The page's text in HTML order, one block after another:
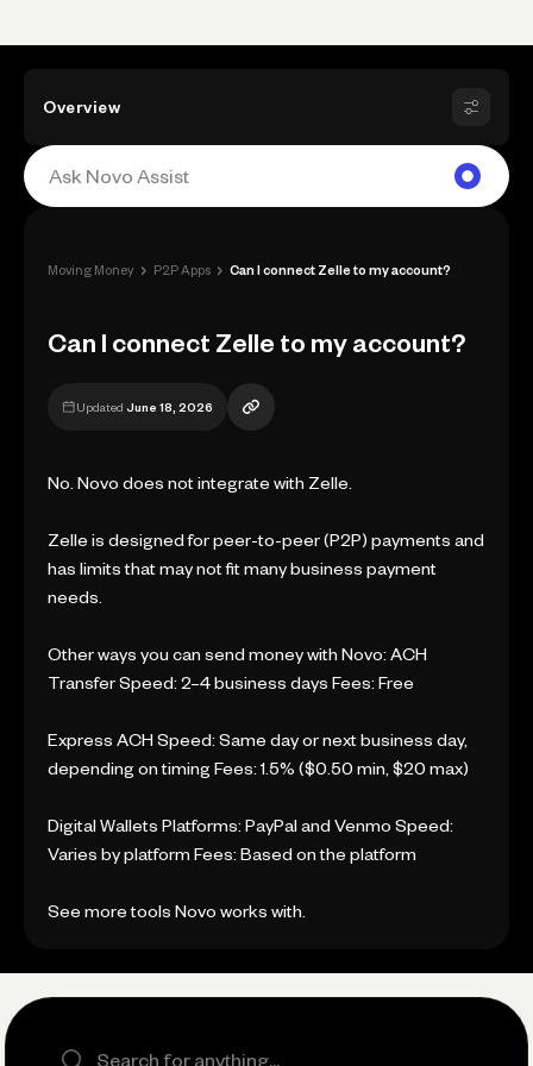
Overview
Moving Money › P2P Apps › Can I connect Zelle to my account?
Can I connect Zelle to my account?
Updated June 18, 2026
No. Novo does not integrate with Zelle.
Zelle is designed for peer-to-peer (P2P) payments and
has limits that may not fit many business payment
needs.
Other ways you can send money with Novo: ACH
Transfer Speed: 2–4 business days Fees: Free
Express ACH Speed: Same day or next business day,
depending on timing Fees: 1.5% ($0.50 min, $20 max)
Digital Wallets Platforms: PayPal and Venmo Speed:
Varies by platform Fees: Based on the platform
See more tools Novo works with.
Search the site